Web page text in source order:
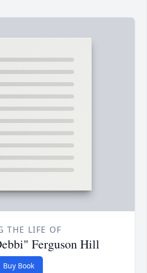
THE LIFE OF
Ferguson Hill
Buy Book